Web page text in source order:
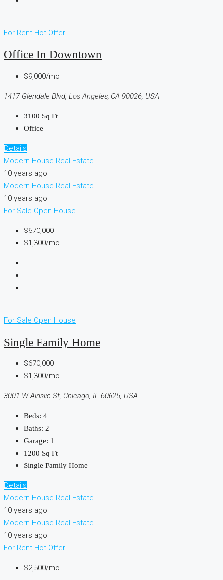
For Rent Hot Offer
Office In Downtown
$9,000/mo
1417 Glendale Blvd, Los Angeles, CA 90026, USA
3100 Sq Ft
Office
Details
Modern House Real Estate
10 years ago
Modern House Real Estate
10 years ago
For Sale Open House
$670,000
$1,300/mo
For Sale Open House
Single Family Home
$670,000
$1,300/mo
3001 W Ainslie St, Chicago, IL 60625, USA
Beds: 4
Baths: 2
Garage: 1
1200 Sq Ft
Single Family Home
Details
Modern House Real Estate
10 years ago
Modern House Real Estate
10 years ago
For Rent Hot Offer
$2,500/mo